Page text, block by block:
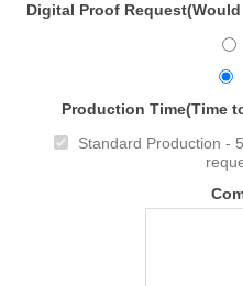
Digital Proof
Production Time(Time
Standard Production -